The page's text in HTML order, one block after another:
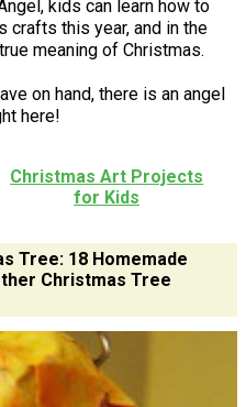
kids can learn how to
crafts this year, and in the
meaning of Christmas.
on hand, there is an angel
here!
Christmas Art Projects
for Kids
Tree: 18 Homemade
Christmas Tree